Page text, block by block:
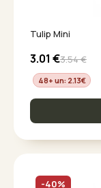
Tulip Mini
3.01 €3.54€
48+ un: 2.13€
-40%